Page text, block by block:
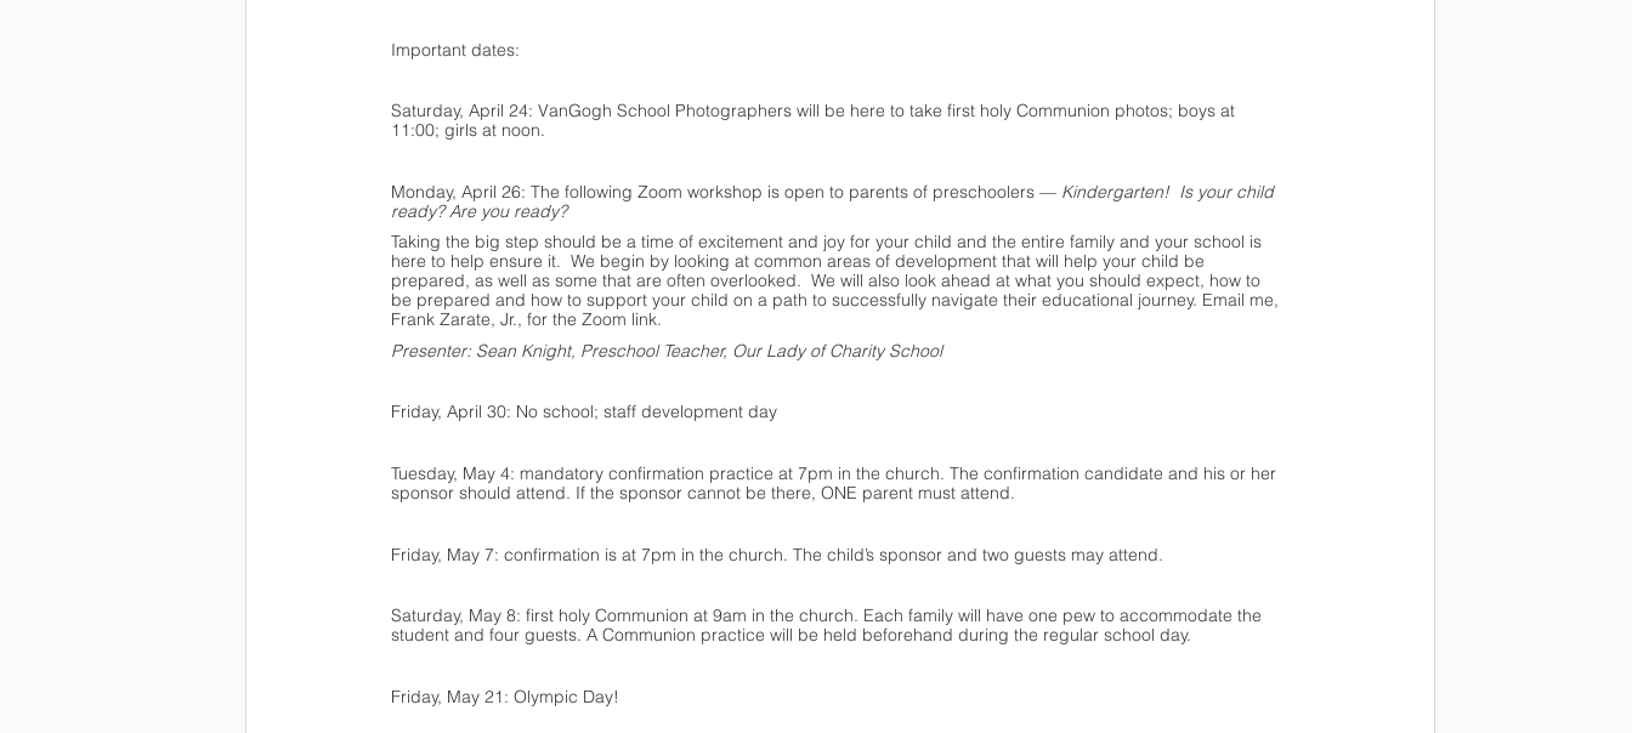
Important dates:
Saturday, April 24: VanGogh School Photographers will be here to take first holy Communion photos; boys at
11:00; girls at noon.
Monday, April 26: The following Zoom workshop is open to parents of preschoolers — Kindergarten!  Is your child
ready? Are you ready?
Taking the big step should be a time of excitement and joy for your child and the entire family and your school is
here to help ensure it.  We begin by looking at common areas of development that will help your child be
prepared, as well as some that are often overlooked.  We will also look ahead at what you should expect, how to
be prepared and how to support your child on a path to successfully navigate their educational journey. Email me,
Frank Zarate, Jr., for the Zoom link.
Presenter: Sean Knight, Preschool Teacher, Our Lady of Charity School
Friday, April 30: No school; staff development day
Tuesday, May 4: mandatory confirmation practice at 7pm in the church. The confirmation candidate and his or her
sponsor should attend. If the sponsor cannot be there, ONE parent must attend.
Friday, May 7: confirmation is at 7pm in the church. The child’s sponsor and two guests may attend.
Saturday, May 8: first holy Communion at 9am in the church. Each family will have one pew to accommodate the
student and four guests. A Communion practice will be held beforehand during the regular school day.
Friday, May 21: Olympic Day!